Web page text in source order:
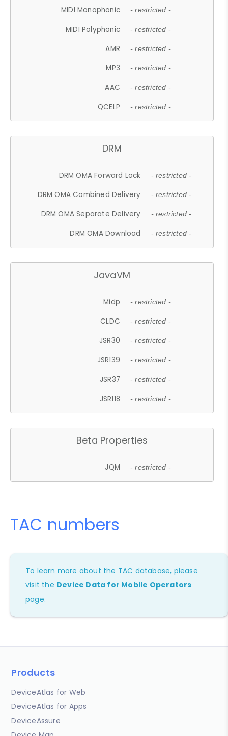
MIDI Monophonic - restricted -
MIDI Polyphonic - restricted -
AMR - restricted -
MP3 - restricted -
AAC - restricted -
QCELP - restricted -
DRM
DRM OMA Forward Lock - restricted -
DRM OMA Combined Delivery - restricted -
DRM OMA Separate Delivery - restricted -
DRM OMA Download - restricted -
JavaVM
Midp - restricted -
CLDC - restricted -
JSR30 - restricted -
JSR139 - restricted -
JSR37 - restricted -
JSR118 - restricted -
Beta Properties
JQM - restricted -
TAC numbers
To learn more about the TAC database, please
visit the Device Data for Mobile Operators
page.
Products
DeviceAtlas for Web
DeviceAtlas for Apps
DeviceAssure